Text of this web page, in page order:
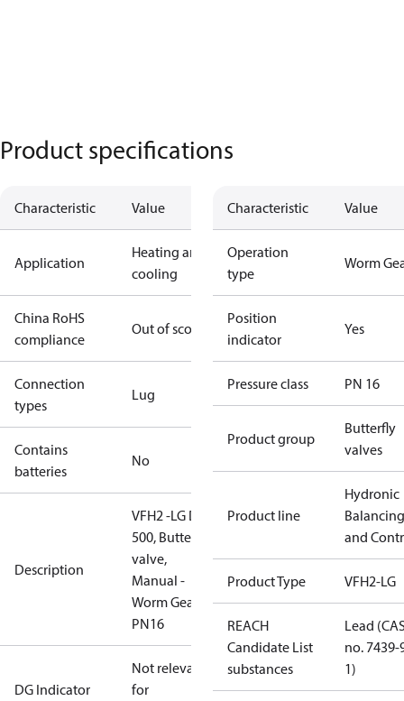
Product specifications
Characteristic Value
Application
Heating and
cooling
China RoHS
compliance
Out of scope
Connection
types
Lug
Contains
batteries
No
Description
VFH2 -LG DN
500, Butterfly
valve,
Manual -
Worm Gear,
PN16
DG Indicator
Not relevant
for
Characteristic Value
Operation
type
Worm
Position
indicator
Yes
Pressure class PN 16
Product group
Butterfly
valves
Product line
Hydronic
Balancing
and
Product Type VFH2-LG
REACH
Candidate List
substances
Lead
no. 7439-
1)